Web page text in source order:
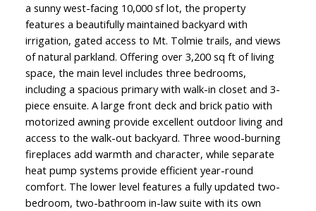
a sunny west-facing 10,000 sf lot, the property
features a beautifully maintained backyard with
irrigation, gated access to Mt. Tolmie trails, and views
of natural parkland. Offering over 3,200 sq ft of living
space, the main level includes three bedrooms,
including a spacious primary with walk-in closet and 3-
piece ensuite. A large front deck and brick patio with
motorized awning provide excellent outdoor living and
access to the walk-out backyard. Three wood-burning
fireplaces add warmth and character, while separate
heat pump systems provide efficient year-round
comfort. The lower level features a fully updated two-
bedroom, two-bathroom in-law suite with its own